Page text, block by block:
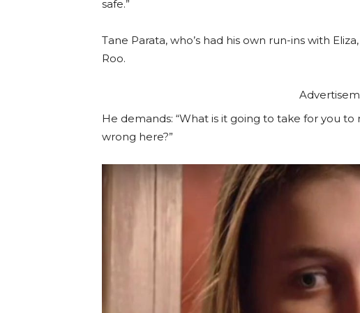
safe.”
Tane Parata, who’s had his own run-ins with
Roo.
He demands: “What is it going to take for you
wrong here?”